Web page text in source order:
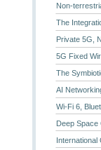
Non-
The
Private 5G,
5G Fixed
The
AI
Wi-Fi 6,
Deep Space
International